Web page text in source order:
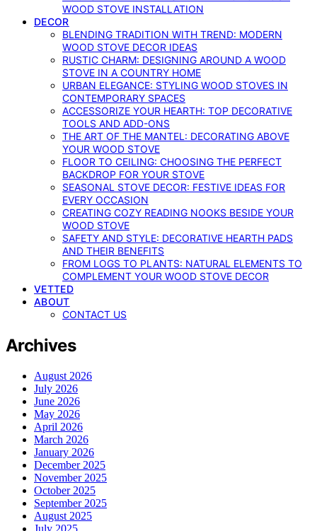
WOOD STOVE INSTALLATION
DECOR
BLENDING TRADITION WITH TREND: MODERN
WOOD STOVE DECOR IDEAS
RUSTIC CHARM: DESIGNING AROUND A WOOD
STOVE IN A COUNTRY HOME
URBAN ELEGANCE: STYLING WOOD STOVES IN
CONTEMPORARY SPACES
ACCESSORIZE YOUR HEARTH: TOP DECORATIVE
TOOLS AND ADD-ONS
THE ART OF THE MANTEL: DECORATING ABOVE
YOUR WOOD STOVE
FLOOR TO CEILING: CHOOSING THE PERFECT
BACKDROP FOR YOUR STOVE
SEASONAL STOVE DECOR: FESTIVE IDEAS FOR
EVERY OCCASION
CREATING COZY READING NOOKS BESIDE YOUR
WOOD STOVE
SAFETY AND STYLE: DECORATIVE HEARTH PADS
AND THEIR BENEFITS
FROM LOGS TO PLANTS: NATURAL ELEMENTS TO
COMPLEMENT YOUR WOOD STOVE DECOR
VETTED
ABOUT
CONTACT US
Archives
August 2026
July 2026
June 2026
May 2026
April 2026
March 2026
January 2026
December 2025
November 2025
October 2025
September 2025
August 2025
July 2025